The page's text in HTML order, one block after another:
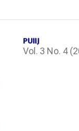
PUIIJ
Vol. 3 No. 4